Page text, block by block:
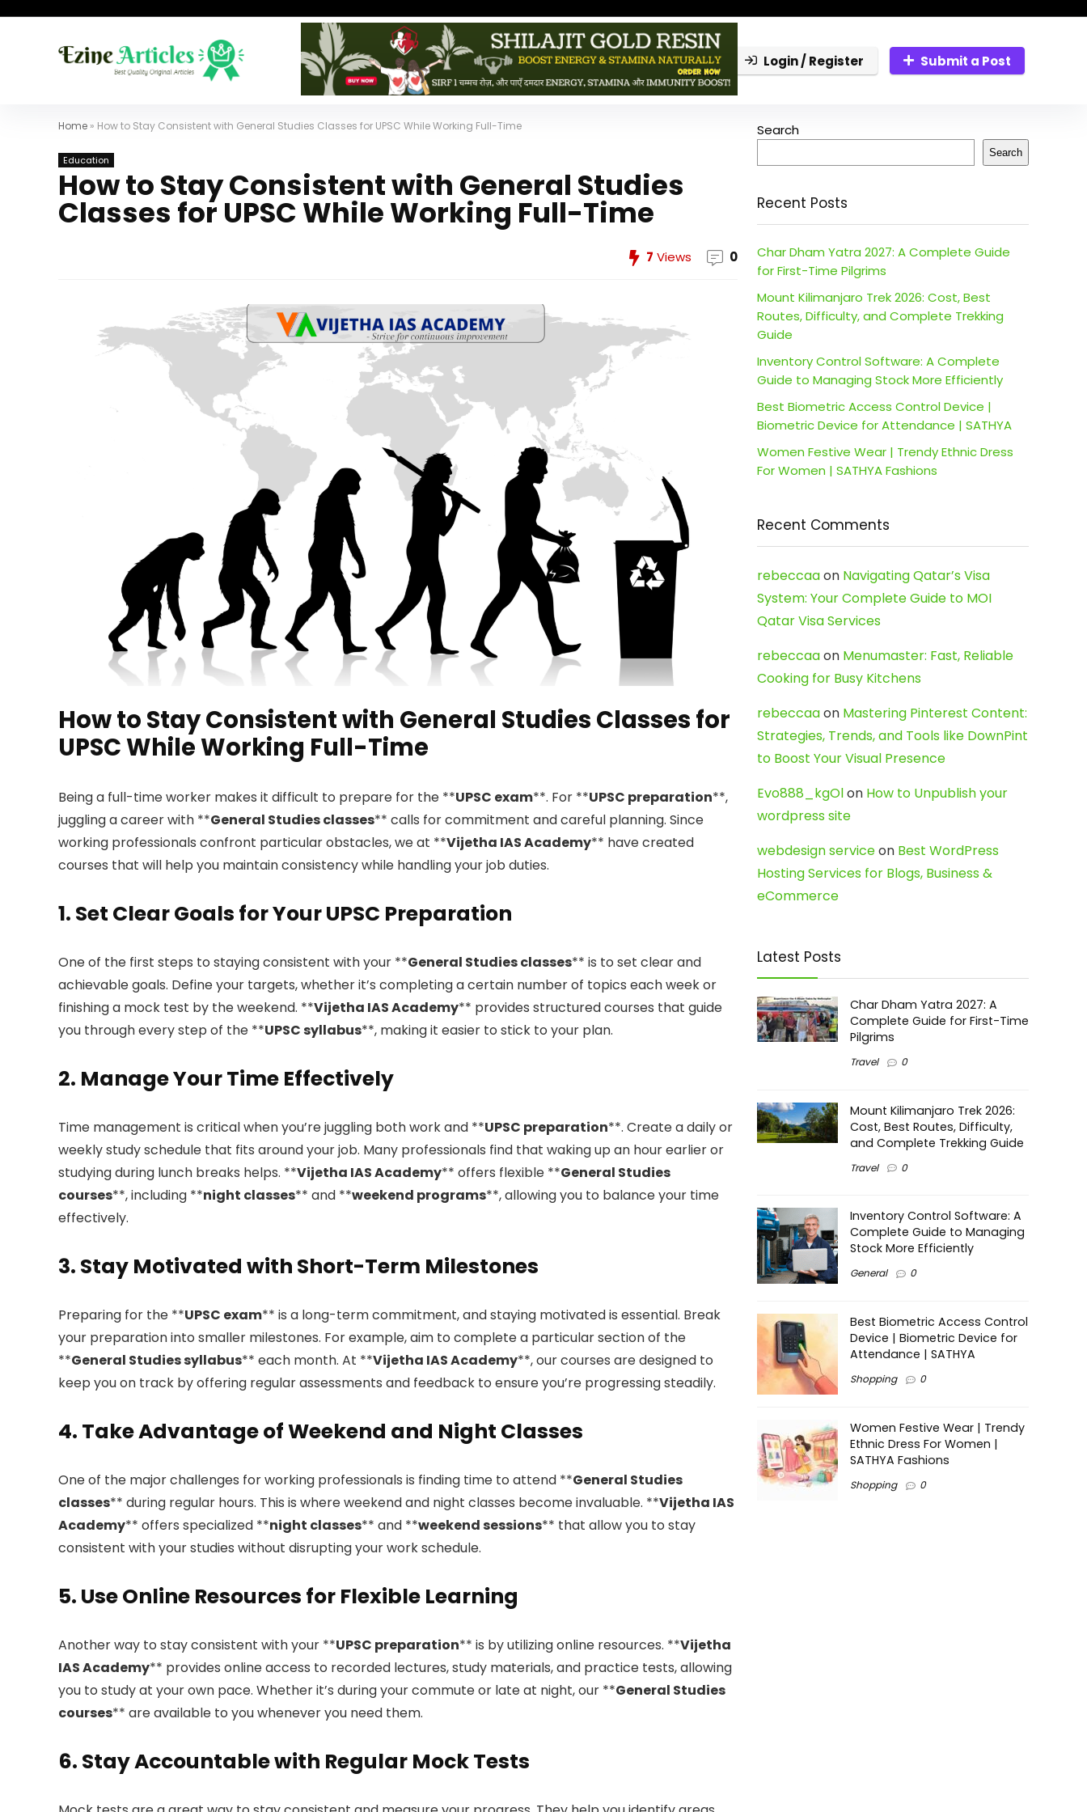
Login / Register Submit a Post
Home » How to Stay Consistent with General Studies Classes for UPSC While Working Full-Time
Education
How to Stay Consistent with General Studies
Classes for UPSC While Working Full-Time
7 Views 0
How to Stay Consistent with General Studies Classes for
UPSC While Working Full-Time
Being a full-time worker makes it difficult to prepare for the **UPSC exam**. For **UPSC preparation**,
juggling a career with **General Studies classes** calls for commitment and careful planning. Since
working professionals confront particular obstacles, we at **Vijetha IAS Academy** have created
courses that will help you maintain consistency while handling your job duties.
1. Set Clear Goals for Your UPSC Preparation
One of the first steps to staying consistent with your **General Studies classes** is to set clear and
achievable goals. Define your targets, whether it’s completing a certain number of topics each week or
finishing a mock test by the weekend. **Vijetha IAS Academy** provides structured courses that guide
you through every step of the **UPSC syllabus**, making it easier to stick to your plan.
2. Manage Your Time Effectively
Time management is critical when you’re juggling both work and **UPSC preparation**. Create a daily or
weekly study schedule that fits around your job. Many professionals find that waking up an hour earlier or
studying during lunch breaks helps. **Vijetha IAS Academy** offers flexible **General Studies
courses**, including **night classes** and **weekend programs**, allowing you to balance your time
effectively.
3. Stay Motivated with Short-Term Milestones
Preparing for the **UPSC exam** is a long-term commitment, and staying motivated is essential. Break
your preparation into smaller milestones. For example, aim to complete a particular section of the
**General Studies syllabus** each month. At **Vijetha IAS Academy**, our courses are designed to
keep you on track by offering regular assessments and feedback to ensure you’re progressing steadily.
4. Take Advantage of Weekend and Night Classes
One of the major challenges for working professionals is finding time to attend **General Studies
classes** during regular hours. This is where weekend and night classes become invaluable. **Vijetha IAS
Academy** offers specialized **night classes** and **weekend sessions** that allow you to stay
consistent with your studies without disrupting your work schedule.
5. Use Online Resources for Flexible Learning
Another way to stay consistent with your **UPSC preparation** is by utilizing online resources. **Vijetha
IAS Academy** provides online access to recorded lectures, study materials, and practice tests, allowing
you to study at your own pace. Whether it’s during your commute or late at night, our **General Studies
courses** are available to you whenever you need them.
6. Stay Accountable with Regular Mock Tests
Search
Search
Recent Posts
Char Dham Yatra 2027: A Complete Guide
for First-Time Pilgrims
Mount Kilimanjaro Trek 2026: Cost, Best
Routes, Difficulty, and Complete Trekking
Guide
Inventory Control Software: A Complete
Guide to Managing Stock More Efficiently
Best Biometric Access Control Device |
Biometric Device for Attendance | SATHYA
Women Festive Wear | Trendy Ethnic Dress
For Women | SATHYA Fashions
Recent Comments
rebeccaaon Navigating Qatar’s Visa
System: Your Complete Guide to MOI
Qatar Visa Services
rebeccaaon Menumaster: Fast, Reliable
Cooking for Busy Kitchens
rebeccaaon Mastering Pinterest Content:
Strategies, Trends, and Tools like DownPint
to Boost Your Visual Presence
Evo888_kgOlon How to Unpublish your
wordpress site
webdesign serviceon Best WordPress
Hosting Services for Blogs, Business &
eCommerce
Latest Posts
Char Dham Yatra 2027: A
Complete Guide for First-Time
Pilgrims
Travel 0
Mount Kilimanjaro Trek 2026:
Cost, Best Routes, Difficulty,
and Complete Trekking Guide
Travel 0
Inventory Control Software: A
Complete Guide to Managing
Stock More Efficiently
General 0
Best Biometric Access Control
Device | Biometric Device for
Attendance | SATHYA
Shopping 0
Women Festive Wear | Trendy
Ethnic Dress For Women |
SATHYA Fashions
Shopping 0